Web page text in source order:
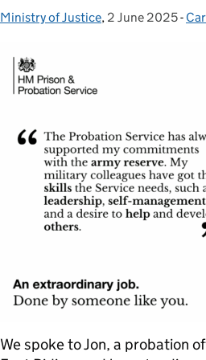
Posted by:
Ministry of Justice, Posted on:
2 June 2025-
We spoke to Jon, a probation